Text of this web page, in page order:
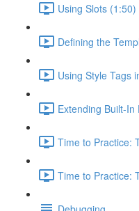
Using Slots (1:50)
Defining the
Using Style Tags
Extending Built-
Time to Practice:
Time to Practice: